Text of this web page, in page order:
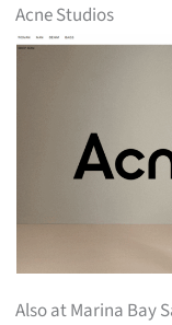
Acne Studios
Also at Marina Bay